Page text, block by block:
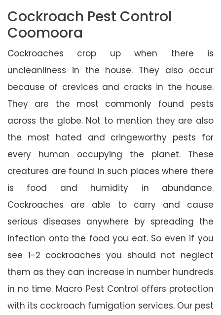
Cockroach Pest Control
Coomoora
Cockroaches crop up when there is
uncleanliness in the house. They also occur
because of crevices and cracks in the house.
They are the most commonly found pests
across the globe. Not to mention they are also
the most hated and cringeworthy pests for
every human occupying the planet. These
creatures are found in such places where there
is food and humidity in abundance.
Cockroaches are able to carry and cause
serious diseases anywhere by spreading the
infection onto the food you eat. So even if you
see 1-2 cockroaches you should not neglect
them as they can increase in number hundreds
in no time. Macro Pest Control offers protection
with its cockroach fumigation services. Our pest